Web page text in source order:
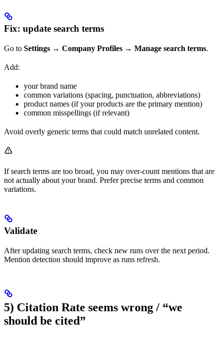
Fix: update search terms
Go to Settings → Company Profiles → Manage search terms.
Add:
your brand name
common variations (spacing, punctuation, abbreviations)
product names (if your products are the primary mention)
common misspellings (if relevant)
Avoid overly generic terms that could match unrelated content.
If search terms are too broad, you may over-count mentions that are
not actually about your brand. Prefer precise terms and common
variations.
Validate
After updating search terms, check new runs over the next period.
Mention detection should improve as runs refresh.
5) Citation Rate seems wrong / “we
should be cited”